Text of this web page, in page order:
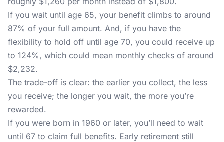
If you wait until age 65, your benefit climbs to around
87% of your full amount. And, if you have the
flexibility to hold off until age 70, you could receive up
to 124%, which could mean monthly checks of around
$2,232.
The trade-off is clear: the earlier you collect, the less
you receive; the longer you wait, the more you’re
rewarded.
If you were born in 1960 or later, you’ll need to wait
until 67 to claim full benefits. Early retirement still